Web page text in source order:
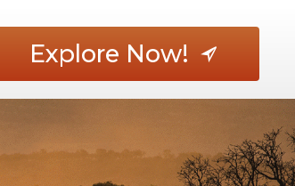
Explore Now!